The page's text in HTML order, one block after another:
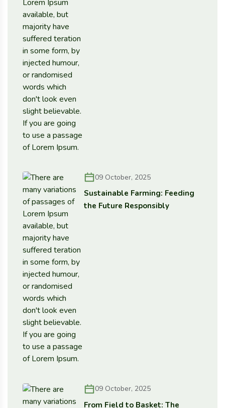
09 October, 2025
Sustainable Farming: Feeding
the Future Responsibly
09 October, 2025
From Field to Basket: The